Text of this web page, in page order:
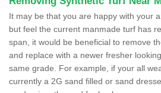
It may be that you are happy with your
but feel the current manmade turf has
span, it would be beneficial to remove
and replace with a newer fresher
same grade. For example, if your all
currently a 2G sand filled or sand